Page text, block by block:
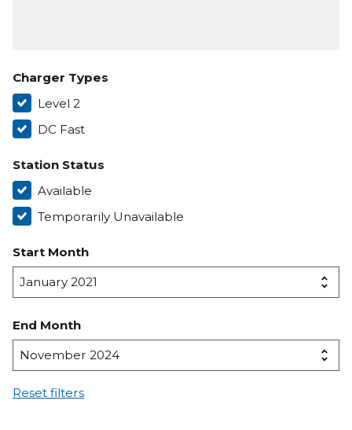
Charger Types
Level 2
DC Fast
Station Status
Available
Temporarily Unavailable
Start Month
End Month
Reset filters